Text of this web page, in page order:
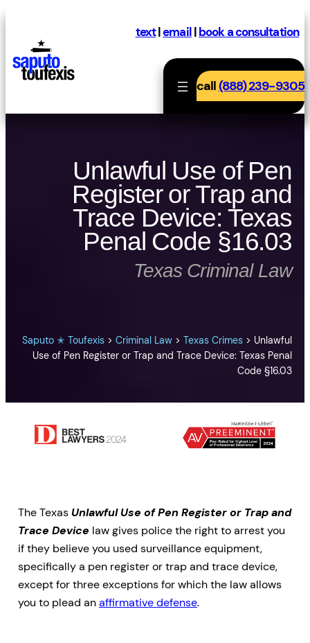
content
text|email|book a consultation
call(888) 239-9305
Unlawful Use of Pen
Register or Trap and
Trace Device: Texas
Penal Code §16.03
Texas Criminal Law
Saputo ✭ Toufexis >Criminal Law >Texas Crimes > Unlawful
Use of Pen Register or Trap and Trace Device: Texas Penal
Code §16.03
The Texas Unlawful Use of Pen Register or Trap and
Trace Device law gives police the right to arrest you
if they believe you used surveillance equipment,
specifically a pen register or trap and trace device,
except for three exceptions for which the law allows
you to plead anaffirmative defense.